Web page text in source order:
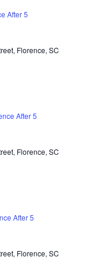
After 5
Florence, SC
After 5
Florence, SC
After 5
Florence, SC